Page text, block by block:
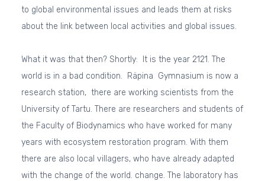
to global environmental issues and leads them at risks
about the link between local activities and global issues.
What it was that then? Shortly: It is the year 2121. The
world is in a bad condition. Räpina Gymnasium is now a
research station, there are working scientists from the
University of Tartu. There are researchers and students of
the Faculty of Biodynamics who have worked for many
years with ecosystem restoration program. With them
there are also local villagers, who have already adapted
with the change of the world. change. The laboratory has